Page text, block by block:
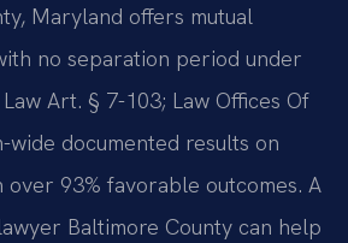
Maryland offers mutual
no separation period under
Art. § 7-103; Law Offices Of
wide documented results on
over 93% favorable outcomes. A
Baltimore County can help